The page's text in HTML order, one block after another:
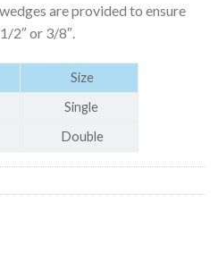
are provided to ensure
2″ or 3/8″.
Size
Single
Double